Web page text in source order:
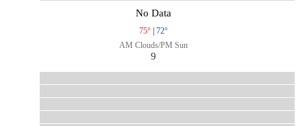
No Data
75° | 72°
AM Clouds/PM Sun
9